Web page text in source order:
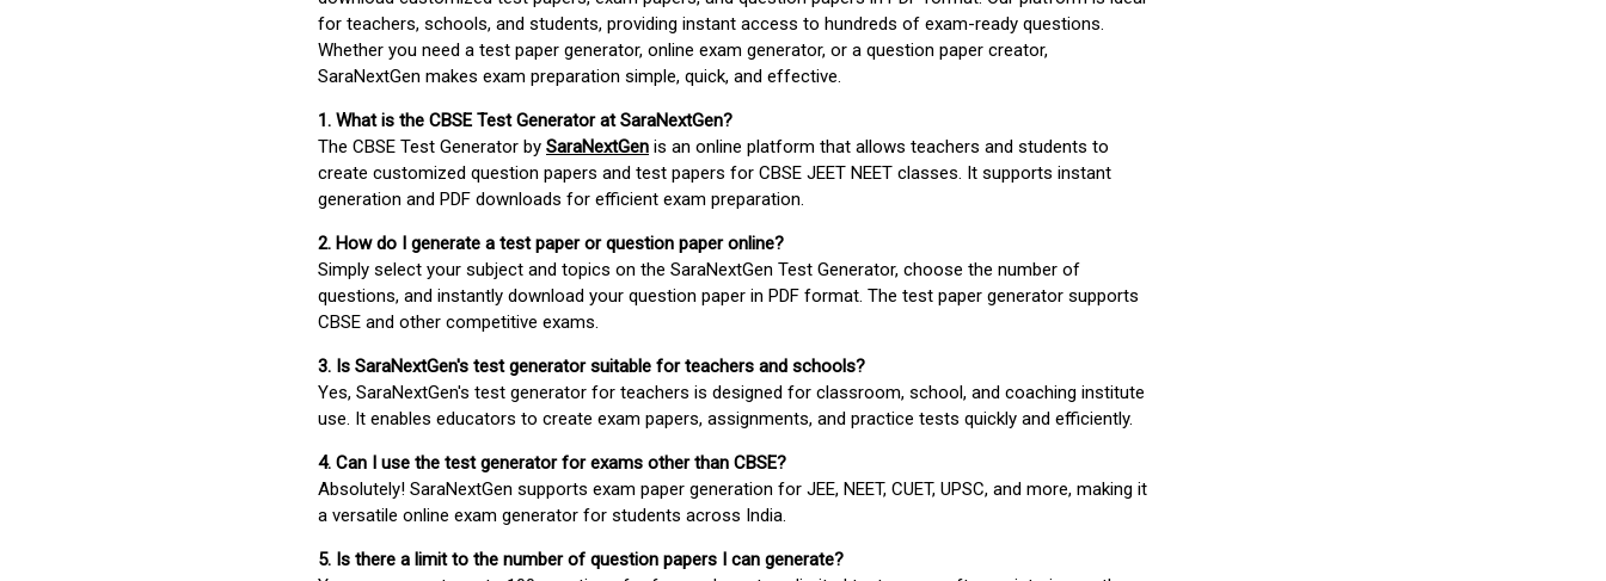
for teachers, schools, and students, providing instant access to hundreds of exam-ready questions.
Whether you need a test paper generator, online exam generator, or a question paper creator,
SaraNextGen makes exam preparation simple, quick, and effective.
1. What is the CBSE Test Generator at SaraNextGen?
The CBSE Test Generator by SaraNextGen is an online platform that allows teachers and students to
create customized question papers and test papers for CBSE JEET NEET classes. It supports instant
generation and PDF downloads for efficient exam preparation.
2. How do I generate a test paper or question paper online?
Simply select your subject and topics on the SaraNextGen Test Generator, choose the number of
questions, and instantly download your question paper in PDF format. The test paper generator supports
CBSE and other competitive exams.
3. Is SaraNextGen's test generator suitable for teachers and schools?
Yes, SaraNextGen's test generator for teachers is designed for classroom, school, and coaching institute
use. It enables educators to create exam papers, assignments, and practice tests quickly and efficiently.
4. Can I use the test generator for exams other than CBSE?
Absolutely! SaraNextGen supports exam paper generation for JEE, NEET, CUET, UPSC, and more, making it
a versatile online exam generator for students across India.
5. Is there a limit to the number of question papers I can generate?